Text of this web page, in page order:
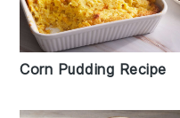
Corn Pudding Recipe